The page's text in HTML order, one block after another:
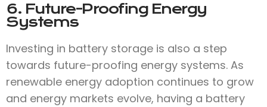
6. Future-Proofing Energy
Systems
Investing in battery storage is also a step
towards future-proofing energy systems. As
renewable energy adoption continues to grow
and energy markets evolve, having a battery